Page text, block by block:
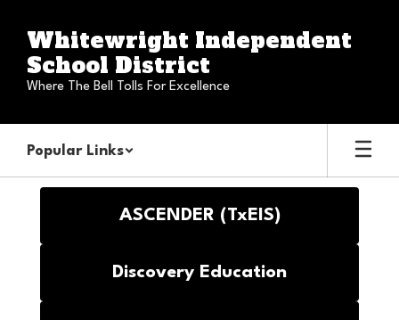
main
content
Whitewright Independent
School District
Where The Bell Tolls For Excellence
Popular Links
Staff
ASCENDER (TxEIS)
Discovery Education